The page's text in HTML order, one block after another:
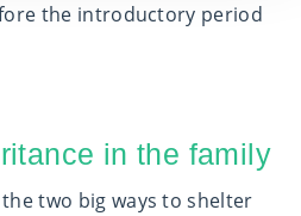
the introductory period
in the family
two big ways to shelter